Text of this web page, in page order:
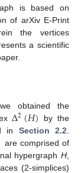
is based on
of arXiv E-Print
the vertices
a scientific
obtained the
Δ2(𝐻) by the
in Section 2.2
are comprised of
hypergraphH
(2-simplices)